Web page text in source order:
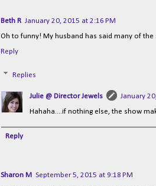
Beth R January 20, 2015 at 2:16 PM
Oh to funny! My husband has said many of the
Reply
Replies
Julie @ Director Jewels
January
Hahaha....if nothing else, the show
Reply
Sharon M
September 5, 2015 at 9:18 PM